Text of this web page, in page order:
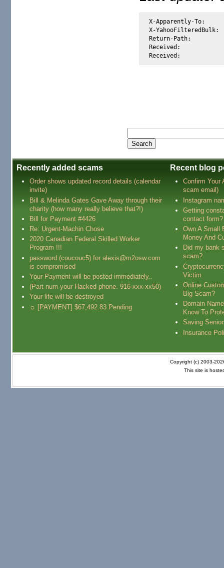
X-Apparently-To:		alexis_wilke@yahoo.com via 66.218.93.105; 20 Jul 2003 17:51:58 -0700 (PDT)
X-YahooFilteredBulk:		66.35.250.206
Return-Path:			<tutu_tutu86@latinmail.com>
Received:			from 66.35.250.206 (EHLO sc8-sf-list1.sourceforge.net) (66.35.250.206) by mta195.mail.scd.yahoo.com with SMTP; 20 Jul 2003 17:51:58 -0700 (PDT)
Recently added scams
Order shows updated record details (calendar
invite)
Bill & Melinda Gates Gave Away through their
charity (how many really believe that?!)
Bill for Payment #4426
Re: Urgent-Machin Chose
2020 Canadian Federal Skilled Worker
Program !!!
password (coucouc5) for alexis@m2osw.com
is compromised
Your Payment will be posted immediately..
(Part num your Hacked phone. 916-xxx-xx50)
Your life will be destroyed
☼ [PAYMENT] $67,492.83 Pending
Recent blog
Confirm Your
scam email)
Instagram
Getting
contact form?
Own A Small
Money And
Did my bank
scam?
Victim
Online
Big Scam?
Domain
Know To
Saving
Insurance
Copyright (c) 2003-
This site is